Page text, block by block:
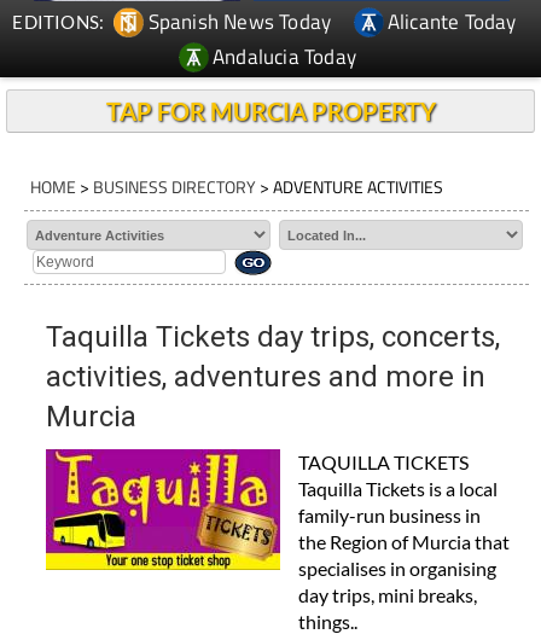
EDITIONS: Spanish News Today
Alicante Today
Andalucia Today
TAP FOR MURCIA PROPERTY
HOME > BUSINESS DIRECTORY> ADVENTURE ACTIVITIES
Taquilla Tickets day trips, concerts,
activities, adventures and more in
Murcia
TAQUILLA TICKETS
Taquilla Tickets is a local
family-run business in
the Region of Murcia that
specialises in organising
day trips, mini breaks,
things..